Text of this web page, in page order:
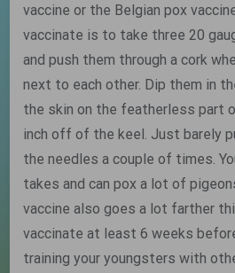
vaccine or the Belgian pox
vaccinate is to take three 20
and push them through a cork
next to each other. Dip them in
the skin on the featherless part
inch off of the keel. Just barely
the needles a couple of times.
takes and can pox a lot of
vaccine also goes a lot farther
vaccinate at least 6 weeks
training your youngsters with